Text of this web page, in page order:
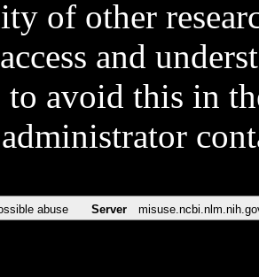
of other
and
to avoid this in
abuse Server